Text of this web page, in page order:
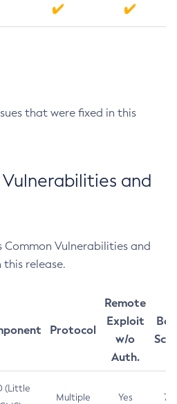
that were fixed in this
and
Common Vulnerabilities and
this release.
Protocol
Remote
Exploit
w/o
Auth.
(Little
Multiple Yes 7.5